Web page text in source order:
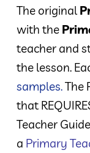
The original
with the
teacher and
the lesson.
samples.The
that
Teacher
a Primary